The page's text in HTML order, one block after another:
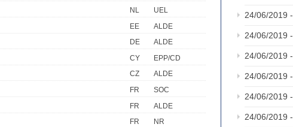
NL
UEL
EE
ALDE
DE
ALDE
CY
EPP/CD
CZ
ALDE
FR
SOC
FR
ALDE
FR
NR
24/06/2019 -
24/06/2019 -
24/06/2019 -
24/06/2019 -
24/06/2019 -
24/06/2019 -